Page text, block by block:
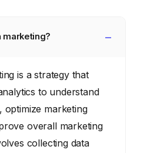
marketing?
is a strategy that
to understand
optimize marketing
overall marketing
collecting data